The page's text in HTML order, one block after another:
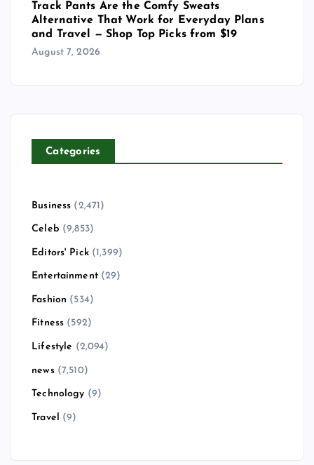
Track Pants Are the Comfy Sweats
Alternative That Work for Everyday Plans
and Travel — Shop Top Picks from $19
August 7, 2026
Categories
Business (2,471)
Celeb (9,853)
Editors' Pick(1,399)
Entertainment(29)
Fashion (534)
Fitness (592)
Lifestyle (2,094)
news(7,510)
Technology (9)
Travel (9)